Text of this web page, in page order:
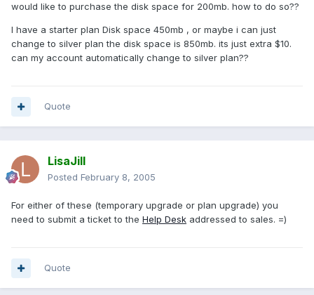
would like to purchase the disk space for 200mb. how to do so??
I have a starter plan Disk space 450mb , or maybe i can just
change to silver plan the disk space is 850mb. its just extra $10.
can my account automatically change to silver plan??
Quote
LisaJill
Posted February 8, 2005
For either of these (temporary upgrade or plan upgrade) you
need to submit a ticket to the Help Desk addressed to sales. =)
Quote